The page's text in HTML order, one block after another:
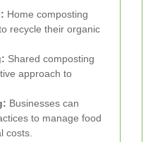
Home composting
recycle their organic
Shared composting
approach to
Businesses can
to manage food
costs.